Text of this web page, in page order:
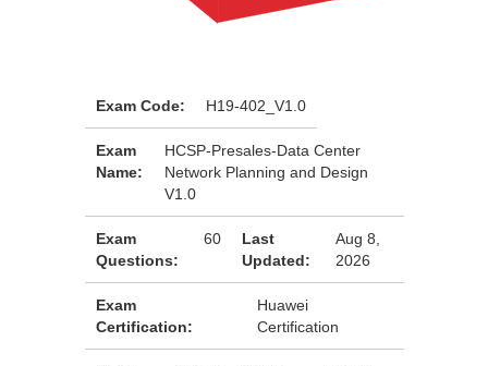
Exam Code: H19-402_V1.0
Exam
Name:
HCSP-Presales-Data Center
Network Planning and Design
V1.0
Exam
Questions:
60
Last
Updated:
Aug 8,
2026
Exam
Certification:
Huawei
Certification